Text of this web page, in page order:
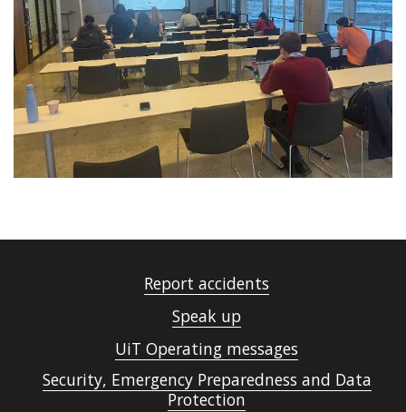
Report accidents
Speak up
UiT Operating messages
Security, Emergency Preparedness and Data
Protection